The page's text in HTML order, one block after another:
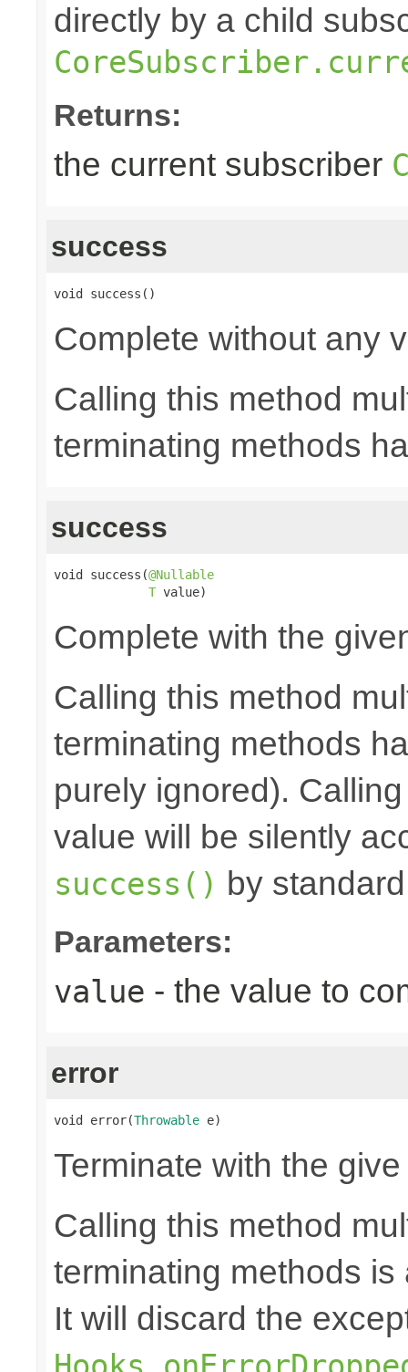
directly by a child
Returns:
the current subscriber
success
void success()
Complete without any
Calling this method
terminating methods
success
void success(@Nullable
T value)
Complete with the
Calling this method
terminating methods
purely ignored).
value will be silently
success() by
Parameters:
value - the value to
error
void error(Throwable e)
Terminate with the
Calling this method
terminating methods
It will discard the